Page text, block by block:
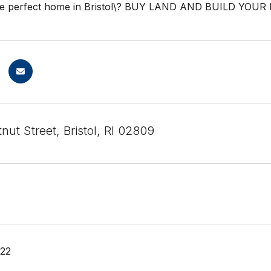
perfect home in Bristol\? BUY LAND AND BUILD YOUR
Street, Bristol, RI 02809